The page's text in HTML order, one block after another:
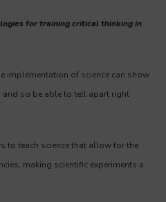
for training critical thinking in
implementation of science can show
so be able to tell apart right
to teach science that allow for the
making scientific experiments a